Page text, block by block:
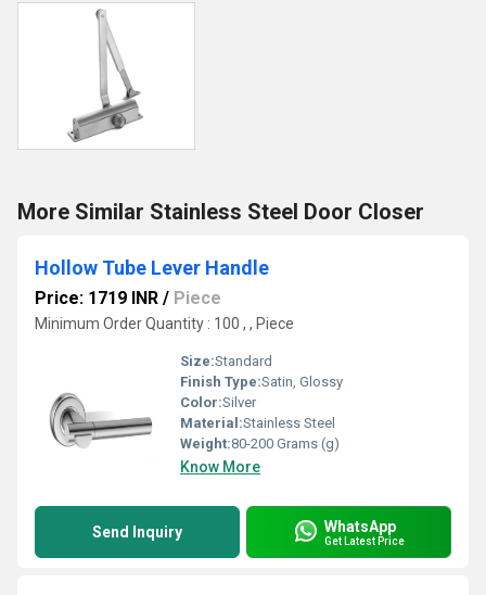
More Similar Stainless Steel Door Closer
Hollow Tube Lever Handle
Price: 1719 INR / Piece
Minimum Order Quantity : 100 , , Piece
Size:Standard
Finish Type:Satin, Glossy
Color:Silver
Material:Stainless Steel
Weight:80-200 Grams (g)
Know More
Send Inquiry WhatsApp
Get Latest Price